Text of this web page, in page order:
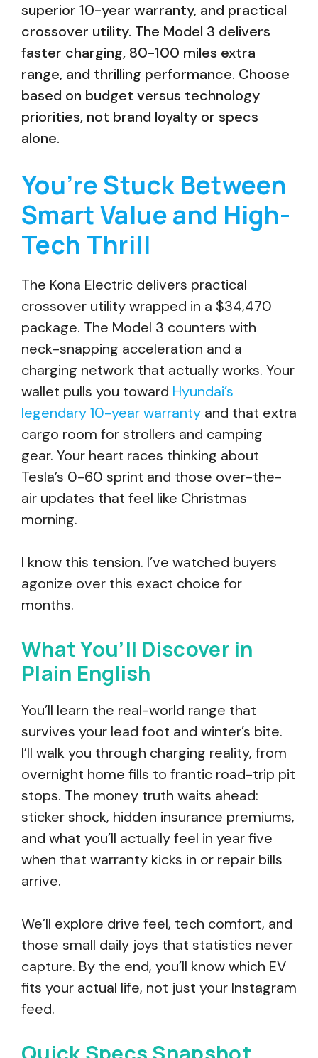
superior 10-year warranty, and practical
crossover utility. The Model 3 delivers
faster charging, 80-100 miles extra
range, and thrilling performance. Choose
based on budget versus technology
priorities, not brand loyalty or specs
alone.
You’re Stuck Between
Smart Value and High-
Tech Thrill
The Kona Electric delivers practical
crossover utility wrapped in a $34,470
package. The Model 3 counters with
neck-snapping acceleration and a
charging network that actually works. Your
wallet pulls you toward Hyundai’s
legendary 10-year warranty and that extra
cargo room for strollers and camping
gear. Your heart races thinking about
Tesla’s 0-60 sprint and those over-the-
air updates that feel like Christmas
morning.
I know this tension. I’ve watched buyers
agonize over this exact choice for
months.
What You’ll Discover in
Plain English
You’ll learn the real-world range that
survives your lead foot and winter’s bite.
I’ll walk you through charging reality, from
overnight home fills to frantic road-trip pit
stops. The money truth waits ahead:
sticker shock, hidden insurance premiums,
and what you’ll actually feel in year five
when that warranty kicks in or repair bills
arrive.
We’ll explore drive feel, tech comfort, and
those small daily joys that statistics never
capture. By the end, you’ll know which EV
fits your actual life, not just your Instagram
feed.